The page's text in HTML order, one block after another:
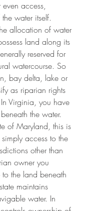
access,
water itself.
allocation of water
land along its
reserved for
watercourse. So
bay delta, lake or
as riparian rights
Virginia, you have
the water.
of Maryland, this is
access to the
other than
owner you
the land beneath
maintains
water. In